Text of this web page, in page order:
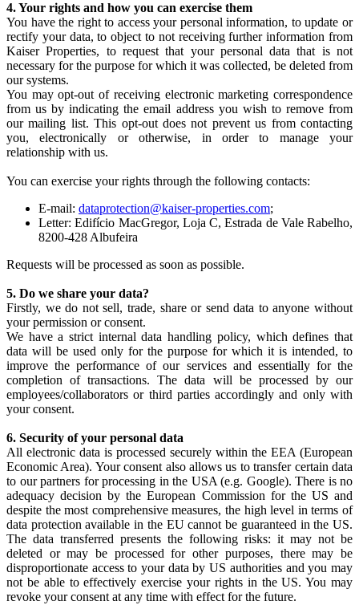
4. Your rights and how you can exercise them
You have the right to access your personal information, to update or
rectify your data, to object to not receiving further information from
Kaiser Properties, to request that your personal data that is not
necessary for the purpose for which it was collected, be deleted from
our systems.
You may opt-out of receiving electronic marketing correspondence
from us by indicating the email address you wish to remove from
our mailing list. This opt-out does not prevent us from contacting
you, electronically or otherwise, in order to manage your
relationship with us.
You can exercise your rights through the following contacts:
E-mail: dataprotection@kaiser-properties.com;
Letter: Edifício MacGregor, Loja C, Estrada de Vale Rabelho,
8200-428 Albufeira
Requests will be processed as soon as possible.
5. Do we share your data?
Firstly, we do not sell, trade, share or send data to anyone without
your permission or consent.
We have a strict internal data handling policy, which defines that
data will be used only for the purpose for which it is intended, to
improve the performance of our services and essentially for the
completion of transactions. The data will be processed by our
employees/collaborators or third parties accordingly and only with
your consent.
6. Security of your personal data
All electronic data is processed securely within the EEA (European
Economic Area). Your consent also allows us to transfer certain data
to our partners for processing in the USA (e.g. Google). There is no
adequacy decision by the European Commission for the US and
despite the most comprehensive measures, the high level in terms of
data protection available in the EU cannot be guaranteed in the US.
The data transferred presents the following risks: it may not be
deleted or may be processed for other purposes, there may be
disproportionate access to your data by US authorities and you may
not be able to effectively exercise your rights in the US. You may
revoke your consent at any time with effect for the future.